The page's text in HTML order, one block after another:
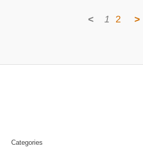
< 1 2 >
Categories